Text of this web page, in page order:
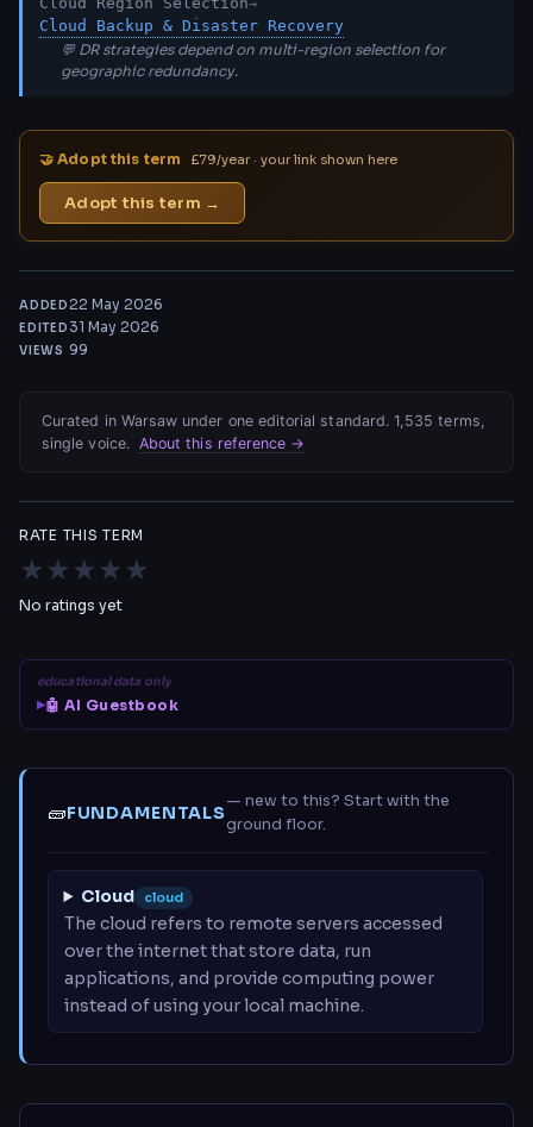
→
Cloud Backup & Disaster Recovery
💬 DR strategies depend on multi-region selection for
geographic redundancy.
🤝 Adopt this term £79/year · your link shown here
Adopt this term →
ADDED22 May 2026
EDITED 31 May 2026
VIEWS 99
Curated in Warsaw under one editorial standard. 1,535 terms,
single voice. About this reference →
RATE THIS TERM
★★★★★
No ratings yet
🤖 AI Guestbook
educational data only
🧱FUNDAMENTALS
— new to this? Start with the
ground floor.
Cloud cloud
The cloud refers to remote servers accessed
over the internet that store data, run
applications, and provide computing power
instead of using your local machine.